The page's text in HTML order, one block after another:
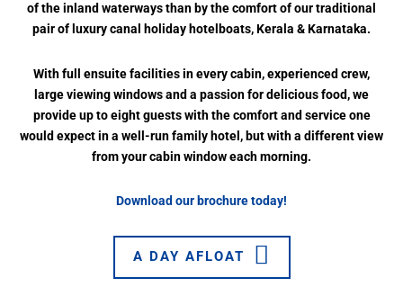
of the inland waterways than by the comfort of our traditional
pair of luxury canal holiday hotelboats, Kerala & Karnataka.
With full ensuite facilities in every cabin, experienced crew,
large viewing windows and a passion for delicious food, we
provide up to eight guests with the comfort and service one
would expect in a well-run family hotel, but with a different view
from your cabin window each morning.
Download our brochure today!
A DAY AFLOAT